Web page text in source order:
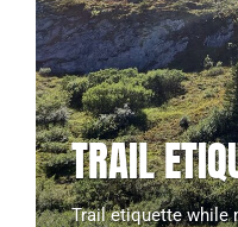
TRAIL
Trail etiquette while